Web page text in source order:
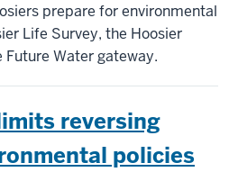
prepare for environmental
Life Survey, the Hoosier
Future Water gateway.
reversing
policies